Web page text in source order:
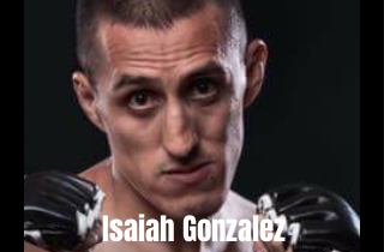
Isaiah Gonzalez